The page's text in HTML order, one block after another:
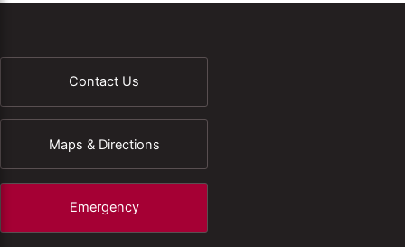
Contact Us
Maps & Directions
Emergency